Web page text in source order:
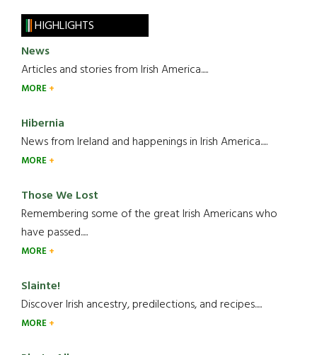
HIGHLIGHTS
News
Articles and stories from Irish America.....
MORE
Hibernia
News from Ireland and happenings in Irish America.....
MORE
Those We Lost
Remembering some of the great Irish Americans who
have passed.....
MORE
Slainte!
Discover Irish ancestry, predilections, and recipes.....
MORE